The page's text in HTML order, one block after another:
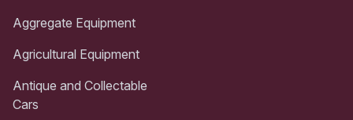
Aggregate Equipment
Agricultural Equipment
Antique and Collectable
Cars